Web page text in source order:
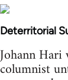
Deterritorial
Johann Hari
columnist